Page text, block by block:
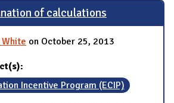
of calculations
on October 25, 2013
Incentive Program (ECIP)